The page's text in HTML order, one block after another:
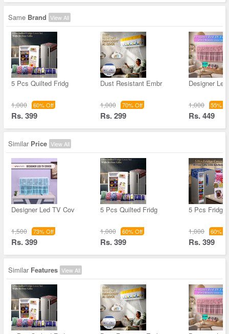
Same Brand View All
5 Pcs Quilted Fridg
1,000 60% Off
Rs. 399
Dust Resistant Embr
1,000 70% Off
Rs. 299
Designer
1,000 55%
Rs. 449
Similar Price View All
Designer Led TV Cov
1,500 73% Off
Rs. 399
5 Pcs Quilted Fridg
1,000 60% Off
Rs. 399
5 Pcs Fridge
1,000 60%
Rs. 399
Similar Features View All